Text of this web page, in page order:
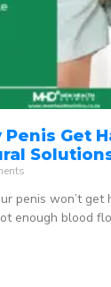
Penis Get
penis won’t get
enough blood